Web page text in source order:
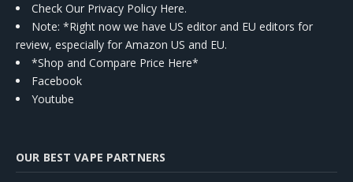
Check Our Privacy Policy Here.
Note: *Right now we have US editor and EU editors for
review, especially for Amazon US and EU.
*Shop and Compare Price Here*
Facebook
Youtube
OUR BEST VAPE PARTNERS